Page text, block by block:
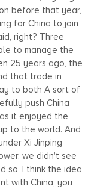
before that year,
for China to join
right? Three
to manage the
25 years ago, the
that trade in
to both A sort of
push China
it enjoyed the
to the world. And
Xi Jinping
we didn't see
so, I think the idea
with China, you